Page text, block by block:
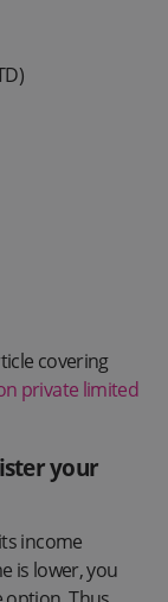
covering
private limited
your
income
is lower, you